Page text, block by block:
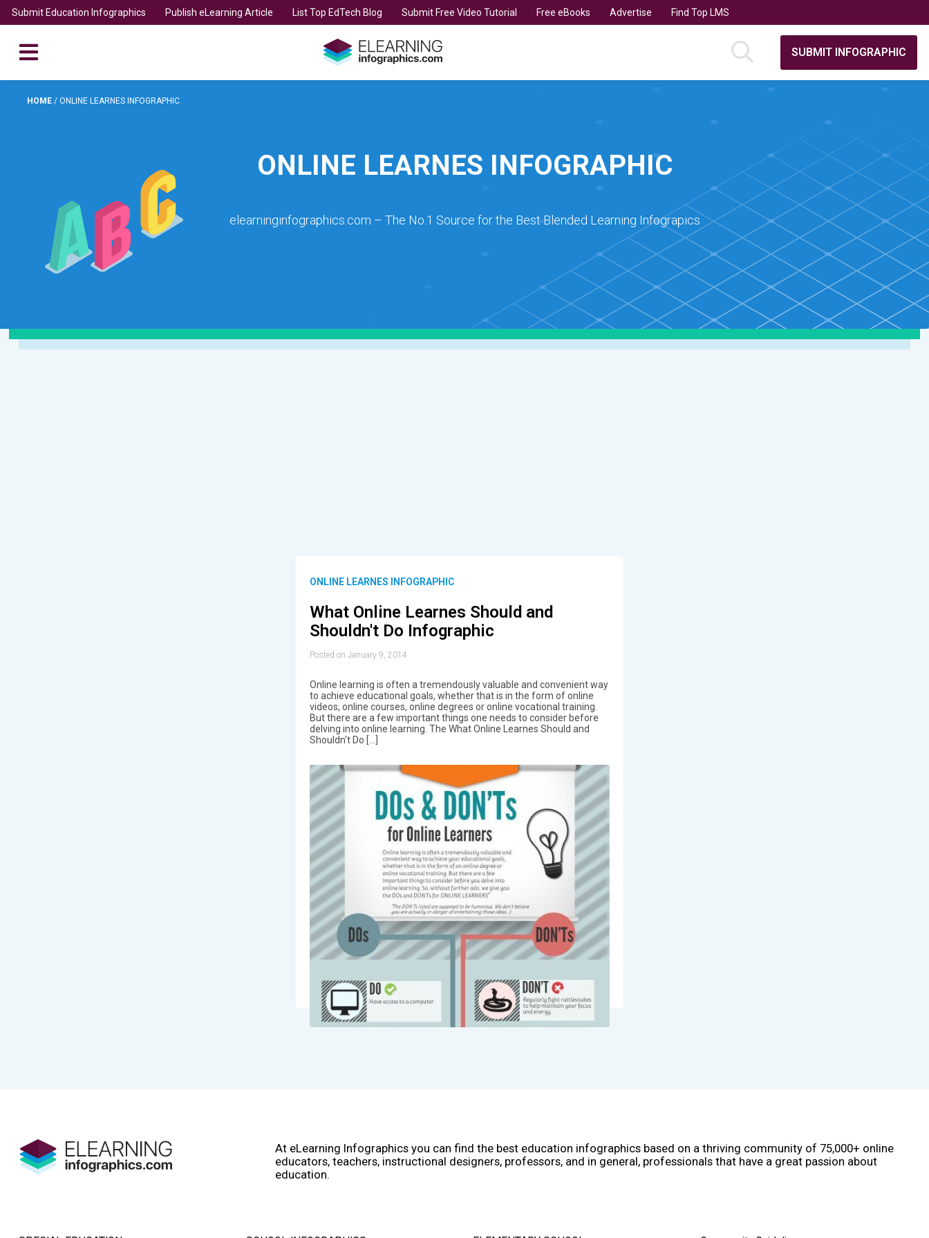
Submit Education Infographics Publish eLearning Article List Top EdTech Blog Submit Free Video Tutorial Free eBooks Advertise Find Top LMS
SUBMIT INFOGRAPHIC
HOME / ONLINE LEARNES INFOGRAPHIC
ONLINE LEARNES INFOGRAPHIC
elearninginfographics.com – The No.1 Source for the Best Blended Learning Infograpics
ONLINE LEARNES INFOGRAPHIC
What Online Learnes Should and
Shouldn't Do Infographic
Posted on January 9, 2014
Online learning is often a tremendously valuable and convenient way
to achieve educational goals, whether that is in the form of online
videos, online courses, online degrees or online vocational training.
But there are a few important things one needs to consider before
delving into online learning. The What Online Learnes Should and
Shouldn't Do […]
At eLearning Infographics you can find the best education infographics based on a thriving community of 75,000+ online
educators, teachers, instructional designers, professors, and in general, professionals that have a great passion about
education.